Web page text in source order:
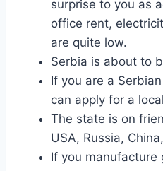
surprise to you as
office rent,
are quite low.
Serbia is about to
If you are a
can apply for a
The state is on
USA, Russia,
If you manufacture